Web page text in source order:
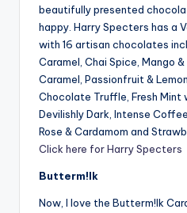
beautifully presented
happy. Harry Specters has a
with 16 artisan chocolates
Caramel, Chai Spice, Mango
Caramel, Passionfruit &
Chocolate Truffle, Fresh Mint
Devilishly Dark, Intense
Rose & Cardamom and
Click here for Harry Specters
Butterm!lk
Now, I love the Butterm!lk